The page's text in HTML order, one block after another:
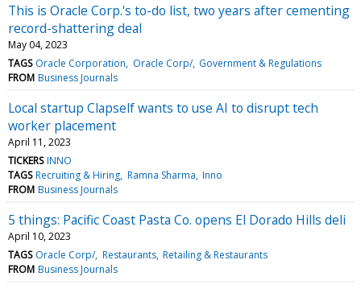
This is Oracle Corp.'s to-do list, two years after cementing
record-shattering deal
May 04, 2023
TAGS Oracle Corporation Oracle Corp/ Government & Regulations
FROM Business Journals
Local startup Clapself wants to use AI to disrupt tech
worker placement
April 11, 2023
TICKERS INNO
TAGS Recruiting & Hiring Ramna Sharma Inno
FROM Business Journals
5 things: Pacific Coast Pasta Co. opens El Dorado Hills deli
April 10, 2023
TAGS Oracle Corp/ Restaurants Retailing & Restaurants
FROM Business Journals